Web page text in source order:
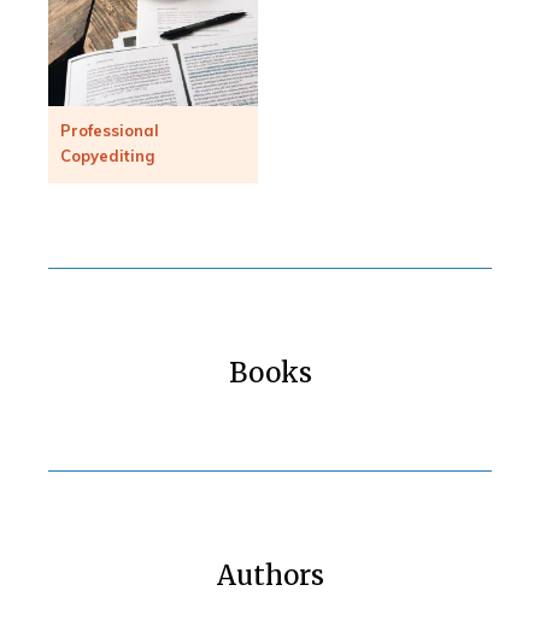
Professional
Copyediting
Books
Authors